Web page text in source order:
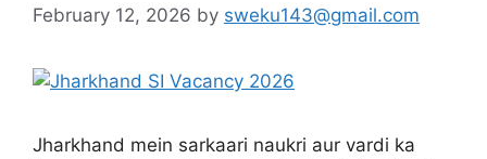
February 12, 2026 by sweku143@gmail.com
Jharkhand mein sarkaari naukri aur vardi ka